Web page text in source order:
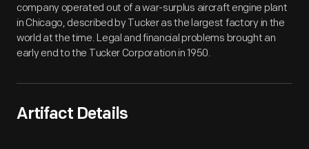
company operated out of a war-surplus aircraft engine plant
in Chicago, described by Tucker as the largest factory in the
world at the time. Legal and financial problems brought an
early end to the Tucker Corporation in 1950.
Artifact Details